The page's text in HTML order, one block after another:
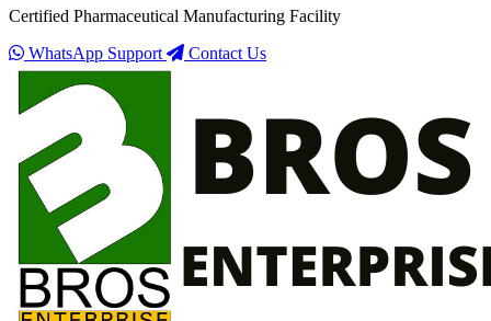
Certified Pharmaceutical Manufacturing Facility
WhatsApp Support
Contact Us